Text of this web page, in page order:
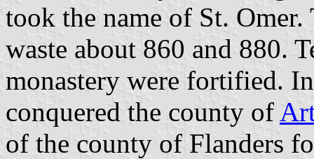
took the name of St.
waste about 860 and 880.
monastery were fortified.
conquered the county of
of the county of Flanders